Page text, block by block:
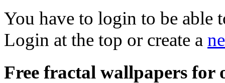
You have to login to be able
Login at the top or create a
Free fractal wallpapers for